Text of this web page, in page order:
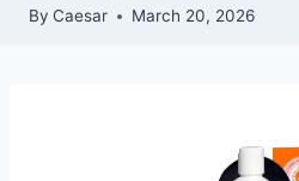
By Caesar March 20, 2026